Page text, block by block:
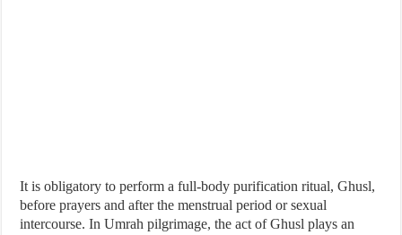
It is obligatory to perform a full-body purification ritual, Ghusl,
before prayers and after the menstrual period or sexual
intercourse. In Umrah pilgrimage, the act of Ghusl plays an